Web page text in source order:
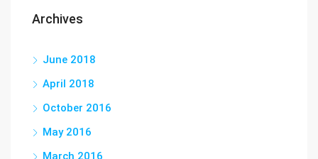
Archives
June 2018
April 2018
October 2016
May 2016
March 2016